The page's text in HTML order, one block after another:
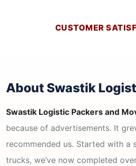
CUSTOMER
About Swastik
Swastik Logistic Packers and
because of advertisements. It
recommended us. Started with a
trucks, we’ve now completed